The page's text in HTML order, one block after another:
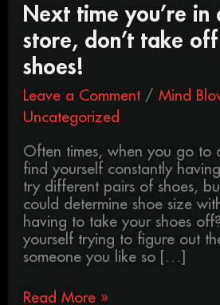
Next time you’re in
store, don’t take
shoes!
Leave a Comment /Mind
Uncategorized
Often times, when you go to
find yourself constantly
try different pairs of shoes,
could determine shoe size
having to take your shoes
yourself trying to figure out
someone you like so […]
Next
time
you’re
in
a
shoe
store,
take
off
your
shoes!
Read More »